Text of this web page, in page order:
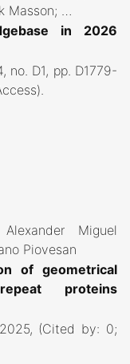
Masson; …
in 2026
no. D1, pp. D1779-
Miguel
Piovesan
of geometrical
proteins
2025, (Cited by: 0;